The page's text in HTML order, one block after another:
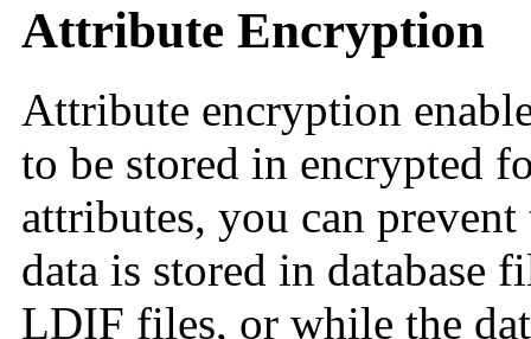
Attribute Encryption
Attribute encryption
to be stored in encrypted
attributes, you can
data is stored in database
LDIF files, or while the